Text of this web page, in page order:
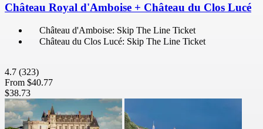
Château Royal d'Amboise + Château du Clos Lucé
Château d'Amboise: Skip The Line Ticket
Château du Clos Lucé: Skip The Line Ticket
4.7 (323)
From $40.77
$38.73